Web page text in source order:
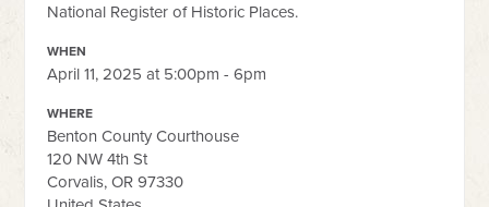
National Register of Historic Places.
WHEN
April 11, 2025 at 5:00pm - 6pm
WHERE
Benton County Courthouse
120 NW 4th St
Corvalis, OR 97330